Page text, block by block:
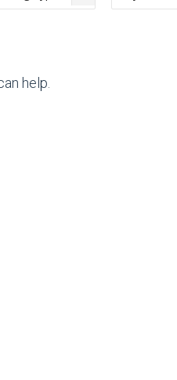
help.